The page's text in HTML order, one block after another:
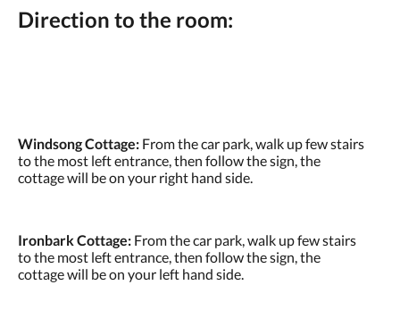
Direction to the room:
Windsong Cottage: From the car park, walk up few stairs
to the most left entrance, then follow the sign, the
cottage will be on your right hand side.
Ironbark Cottage: From the car park, walk up few stairs
to the most left entrance, then follow the sign, the
cottage will be on your left hand side.